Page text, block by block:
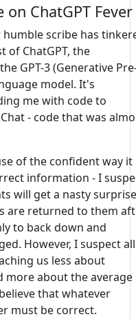
on ChatGPT Fever
humble scribe has
of ChatGPT, the
GPT-3 (Generative
model. It's
me with code to
- code that was
of the confident way it
information - I
will get a nasty surprise
are returned to them
to back down and
However, I suspect all
us less about
more about the average
that whatever
must be correct.